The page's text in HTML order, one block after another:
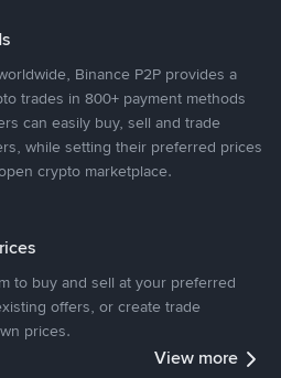
Binance P2P provides a
trades in 800+ payment methods
can easily buy, sell and trade
while setting their preferred prices
crypto marketplace.
to buy and sell at your preferred
offers, or create trade
prices.
View more